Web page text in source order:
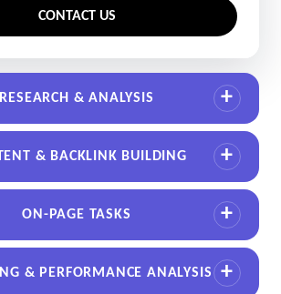
CONTACT US
RESEARCH & ANALYSIS
& BACKLINK BUILDING
ON-PAGE TASKS
& PERFORMANCE ANALYSIS